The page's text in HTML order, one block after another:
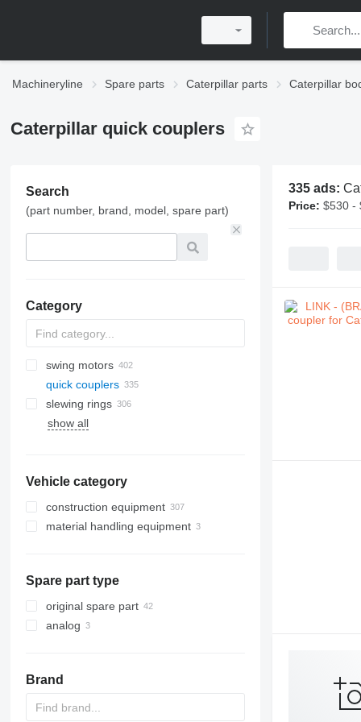
Machineryline Spare parts Caterpillar parts Caterpillar
Caterpillar quick couplers
Search
(part number, brand, model, spare part)
Category
swing motors
quick couplers
slewing rings
show all
Vehicle category
construction equipment
excavators
bulldozers
graders
construction loaders
compact track loaders
skid steers
other construction equipment
material handling equipment
Spare part type
original spare part
analog
Brand
335 ads:
Price: $530 -